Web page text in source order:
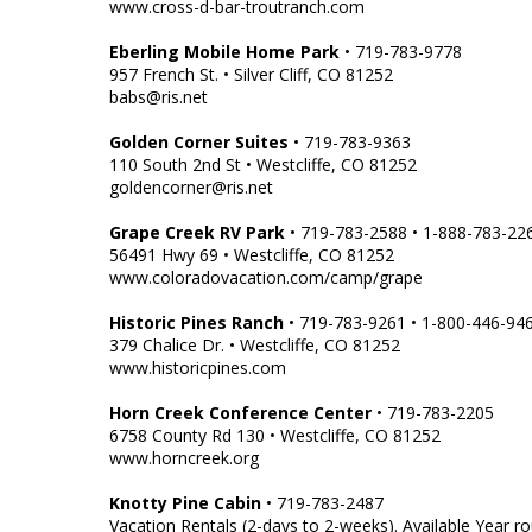
www.cross-d-bar-troutranch.com
Eberling Mobile Home Park • 719-783-9778
957 French St. • Silver Cliff, CO 81252
babs@ris.net
Golden Corner Suites • 719-783-9363
110 South 2nd St • Westcliffe, CO 81252
goldencorner@ris.net
Grape Creek RV Park • 719-783-2588 • 1-888-783-
56491 Hwy 69 • Westcliffe, CO 81252
www.coloradovacation.com/camp/grape
Historic Pines Ranch • 719-783-9261 • 1-800-446-
379 Chalice Dr. • Westcliffe, CO 81252
www.historicpines.com
Horn Creek Conference Center • 719-783-2205
6758 County Rd 130 • Westcliffe, CO 81252
www.horncreek.org
Knotty Pine Cabin • 719-783-2487
Vacation Rentals (2-days to 2-weeks). Available Year